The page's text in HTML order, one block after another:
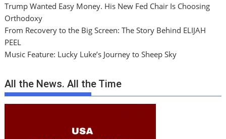
Trump Wanted Easy Money. His New Fed Chair Is Choosing
Orthodoxy
From Recovery to the Big Screen: The Story Behind ELIJAH
PEEL
Music Feature: Lucky Luke’s Journey to Sheep Sky
All the News. All the Time